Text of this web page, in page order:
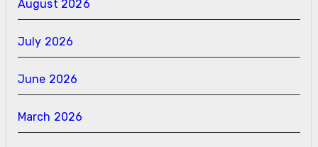
August 2026
July 2026
June 2026
March 2026